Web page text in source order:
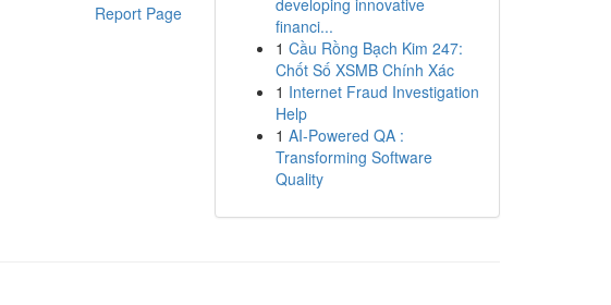
Report Page
developing innovative
financi...
1 Cầu Rồng Bạch Kim 247:
Chốt Số XSMB Chính Xác
1 Internet Fraud Investigation
Help
1 AI-Powered QA :
Transforming Software
Quality